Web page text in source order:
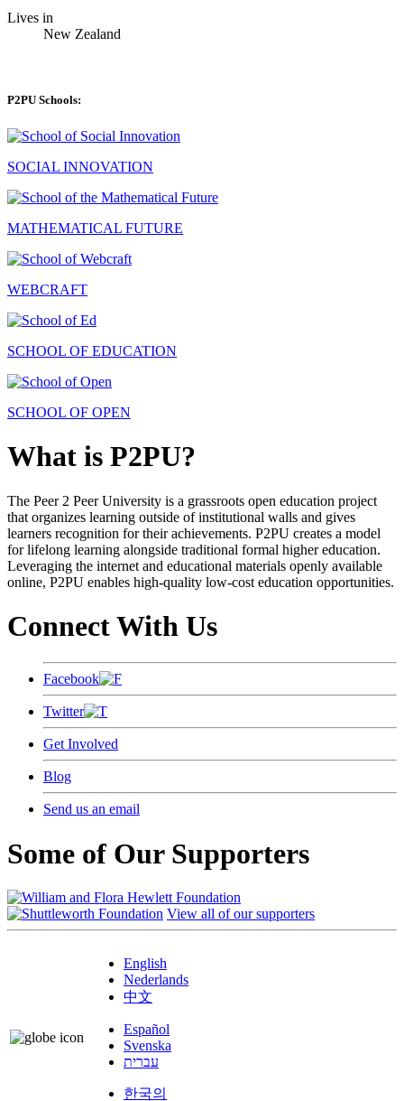
Lives in
New Zealand
P2PU Schools:
SOCIAL INNOVATION
MATHEMATICAL FUTURE
WEBCRAFT
SCHOOL OF EDUCATION
SCHOOL OF OPEN
What is P2PU?
The Peer 2 Peer University is a grassroots open education project
that organizes learning outside of institutional walls and gives
learners recognition for their achievements. P2PU creates a model
for lifelong learning alongside traditional formal higher education.
Leveraging the internet and educational materials openly available
online, P2PU enables high-quality low-cost education opportunities.
Connect With Us
Facebook
Twitter
Get Involved
Blog
Send us an email
Some of Our Supporters
View all of our supporters
English
Nederlands
中文
Español
Svenska
עברית
한국의